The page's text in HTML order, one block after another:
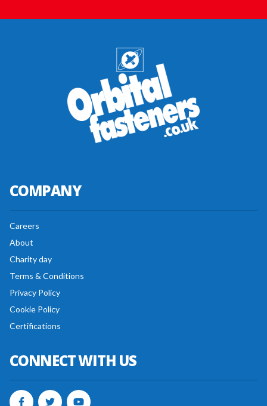
COMPANY
Careers
About
Charity day
Terms & Conditions
Privacy Policy
Cookie Policy
Certifications
CONNECT WITH US